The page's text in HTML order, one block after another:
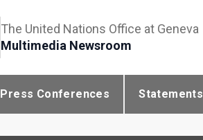
The United Nations Office at Geneva
Multimedia Newsroom
Press Conferences Statements